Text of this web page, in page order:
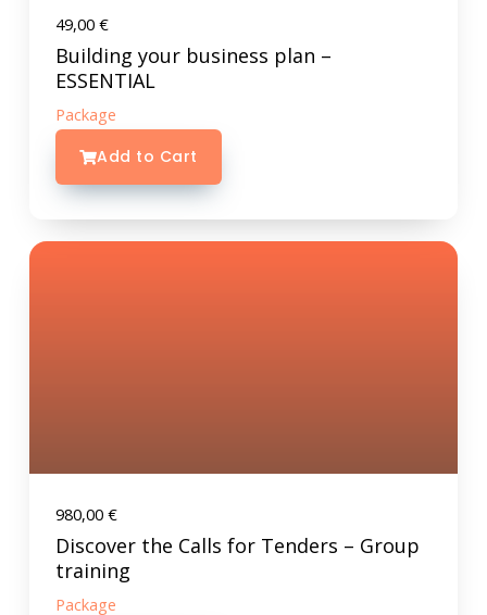
49,00 €
Building your business plan –
ESSENTIAL
Package
Add to Cart
980,00 €
Discover the Calls for Tenders – Group
training
Package